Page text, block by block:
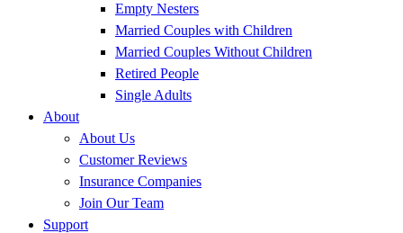
Empty Nesters
Married Couples with Children
Married Couples Without Children
Retired People
Single Adults
About
About Us
Customer Reviews
Insurance Companies
Join Our Team
Support